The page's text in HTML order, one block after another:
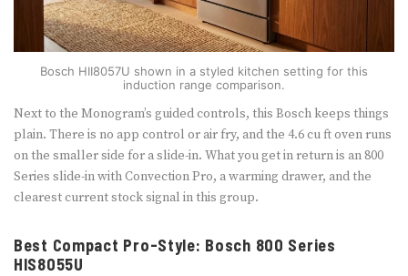
Bosch HII8057U shown in a styled kitchen setting for this
induction range comparison.
Next to the Monogram’s guided controls, this Bosch keeps things
plain. There is no app control or air fry, and the 4.6 cu ft oven runs
on the smaller side for a slide-in. What you get in return is an 800
Series slide-in with Convection Pro, a warming drawer, and the
clearest current stock signal in this group.
Best Compact Pro-Style: Bosch 800 Series
HIS8055U